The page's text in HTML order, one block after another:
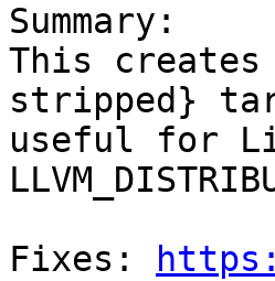
Summary:
This
stripped}
useful for
Fixes: